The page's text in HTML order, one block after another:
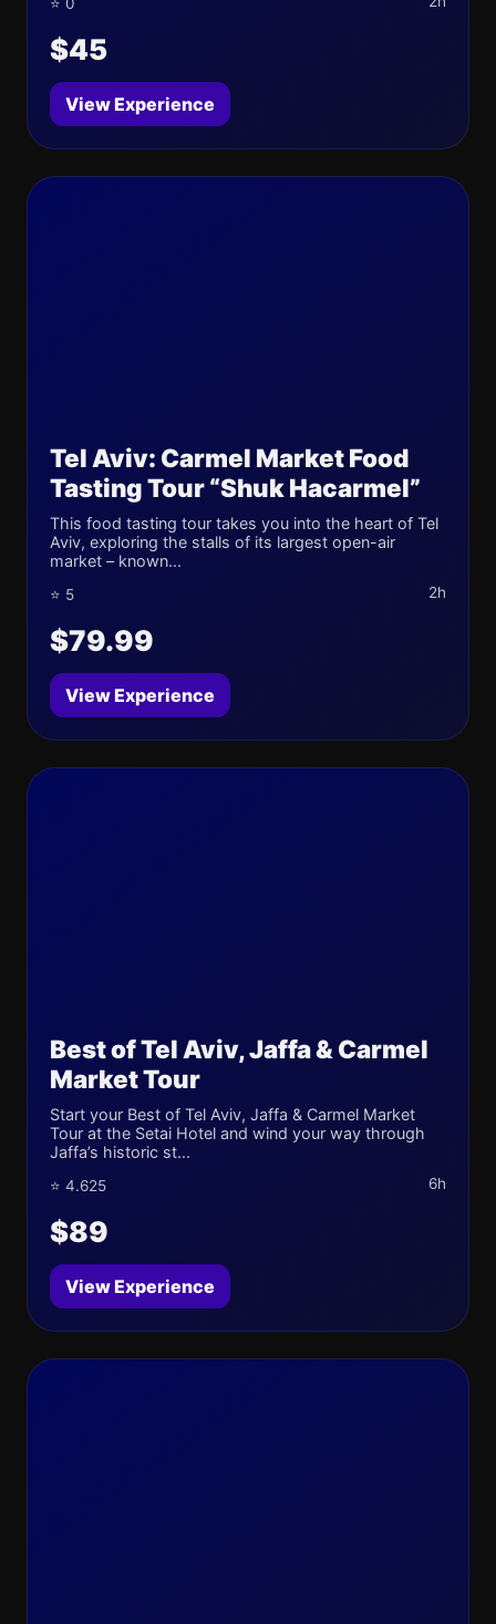
$45
View Experience
Tel Aviv: Carmel Market Food
Tasting Tour “Shuk Hacarmel”
This food tasting tour takes you into the heart of Tel
Aviv, exploring the stalls of its largest open-air
market – known...
⭐ 5 2h
$79.99
View Experience
Best of Tel Aviv, Jaffa & Carmel
Market Tour
Start your Best of Tel Aviv, Jaffa & Carmel Market
Tour at the Setai Hotel and wind your way through
Jaffa’s historic st...
⭐ 4.625 6h
$89
View Experience